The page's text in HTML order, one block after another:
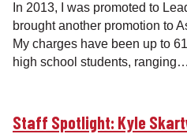
In 2013, I was promoted to
brought another promotion to
My charges have been up to
high school students, ranging…
Staff Spotlight: Kyle